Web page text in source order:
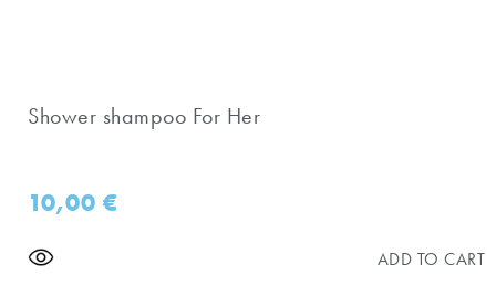
Shower shampoo For Her
10,00€
ADD TO CART